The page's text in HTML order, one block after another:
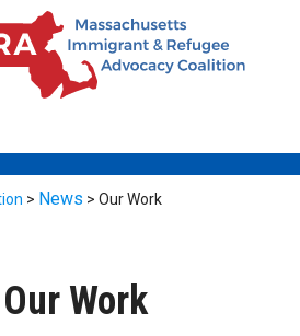
> News > Our Work
Our Work